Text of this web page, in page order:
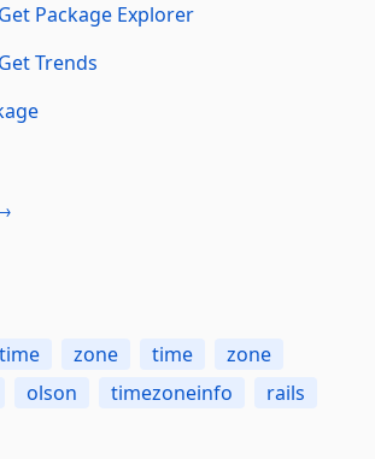
Package Explorer
Trends
time zone time
zone
olson timezoneinfo rails